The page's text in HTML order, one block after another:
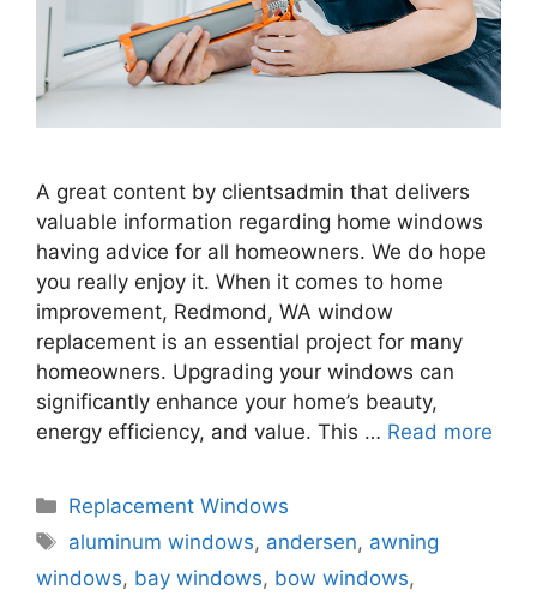
A great content by clientsadmin that delivers
valuable information regarding home windows
having advice for all homeowners. We do hope
you really enjoy it. When it comes to home
improvement, Redmond, WA window
replacement is an essential project for many
homeowners. Upgrading your windows can
significantly enhance your home’s beauty,
energy efficiency, and value. This … Read more
Categories
Replacement Windows
Tags
aluminum windows, andersen, awning
windows, bay windows, bow windows,